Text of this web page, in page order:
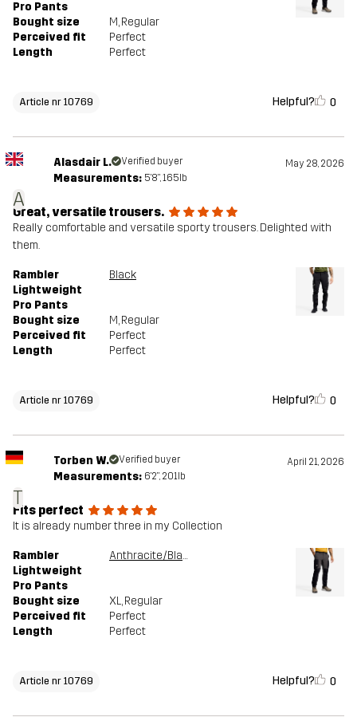
Pro Pants
Bought size
M, Regular
Perceived fit
Perfect
Length
Perfect
Article nr 10769 Helpful? 0
A
Alasdair L. Verified buyer May 28, 2026
Measurements: 5'8", 165lb
Great, versatile trousers.
Really comfortable and versatile sporty trousers. Delighted with
them.
Rambler
Lightweight
Pro Pants
Black
Bought size M, Regular
Perceived fit
Perfect
Length
Perfect
Article nr 10769 Helpful? 0
T
Torben W. Verified buyer April 21, 2026
Measurements: 6'2", 201lb
Fits perfect
It is already number three in my Collection
Rambler
Lightweight
Pro Pants
Anthracite/Black
Bought size XL, Regular
Perceived fit
Perfect
Length
Perfect
Article nr 10769 Helpful? 0